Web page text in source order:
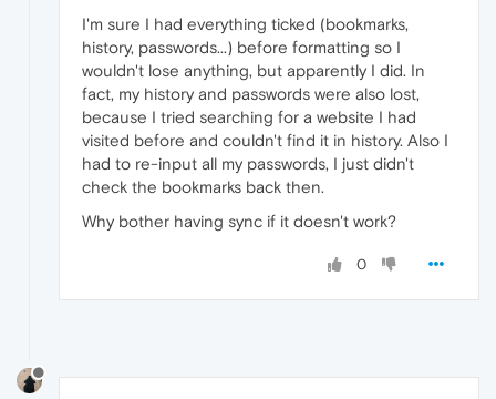
I'm sure I had everything ticked (bookmarks,
history, passwords...) before formatting so I
wouldn't lose anything, but apparently I did. In
fact, my history and passwords were also lost,
because I tried searching for a website I had
visited before and couldn't find it in history. Also I
had to re-input all my passwords, I just didn't
check the bookmarks back then.
Why bother having sync if it doesn't work?
0